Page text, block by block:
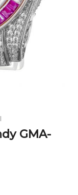
GMA-